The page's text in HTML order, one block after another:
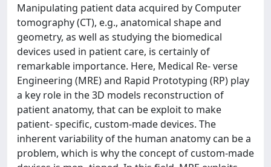
Manipulating patient data acquired by Computer
tomography (CT), e.g., anatomical shape and
geometry, as well as studying the biomedical
devices used in patient care, is certainly of
remarkable importance. Here, Medical Re- verse
Engineering (MRE) and Rapid Prototyping (RP) play
a key role in the 3D models reconstruction of
patient anatomy, that can be exploit to make
patient- specific, custom-made devices. The
inherent variability of the human anatomy can be a
problem, which is why the concept of custom-made